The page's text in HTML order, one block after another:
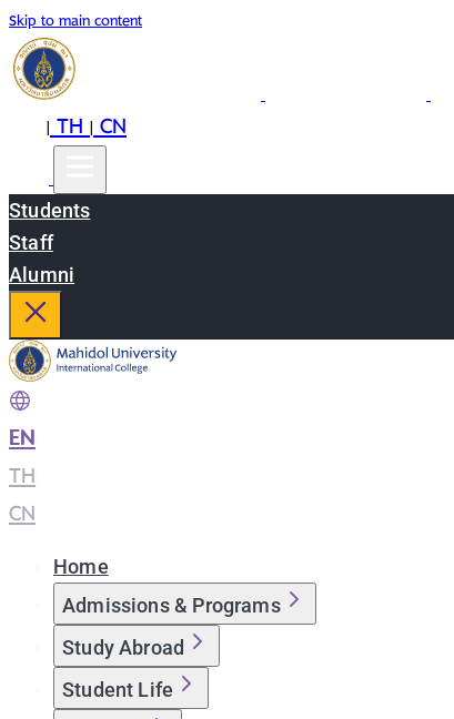
Skip to main content
|TH|CN
Students
Staff
Alumni
EN
TH
CN
Home
Admissions & Programs
Study Abroad
Student Life